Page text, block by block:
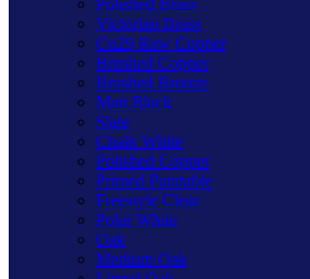
Victorian Brass
Cu29 Raw Copper
Brushed Copper
Brushed Bronze
Matt Black
Slate
Chalk White
Polished Copper
Primed Paintable
Freestyle Clear
Polar White
Oak
Medium Oak